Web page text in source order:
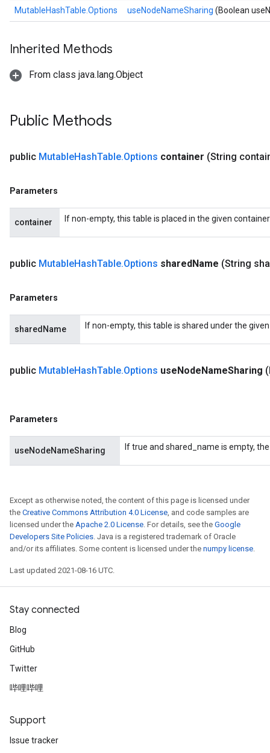
MutableHashTable.Options useNodeNameSharing (Boolean
Inherited Methods
From class java.lang.Object
Public Methods
public MutableHashTable.Options container (String
Parameters
container If non-empty, this table is placed in the given
public MutableHashTable.Options sharedName (String
Parameters
sharedName If non-empty, this table is shared under the
public MutableHashTable.Options useNodeNameSharing
Parameters
useNodeNameSharing If true and shared_name is empty,
Except as otherwise noted, the content of this page is licensed under
the Creative Commons Attribution 4.0 License, and code samples are
licensed under the Apache 2.0 License. For details, see the Google
Developers Site Policies. Java is a registered trademark of Oracle
and/or its affiliates. Some content is licensed under the numpy license.
Last updated 2021-08-16 UTC.
Stay connected
Blog
GitHub
Twitter
哔哩哔哩
Support
Issue tracker